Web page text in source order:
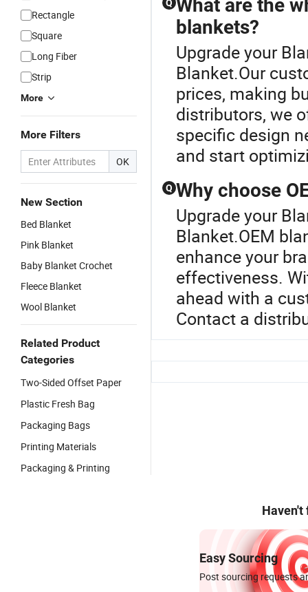
Rectangle
Square
Long Fiber
Strip
More
More Filters
OK
New Section
Bed Blanket
Pink Blanket
Baby Blanket Crochet
Fleece Blanket
Wool Blanket
Related Product
Categories
Two-Sided Offset Paper
Plastic Fresh Bag
Packaging Bags
Printing Materials
Packaging & Printing
Q What are the
blankets?
Upgrade your
Blanket.Our
prices, making
distributors, we
specific design
and start
Q Why choose
Upgrade your
Blanket.OEM
enhance your
effectiveness.
ahead with a
Contact a
Haven't
Easy Sourcing
Post sourcing requests